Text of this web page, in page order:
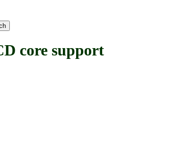
core support